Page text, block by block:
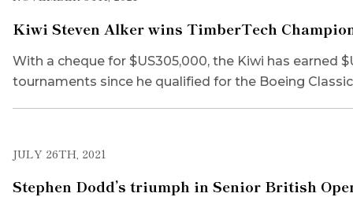
Kiwi Steven Alker wins TimberTech
With a cheque for $US305,000, the Kiwi has earned
tournaments since he qualified for the Boeing
JULY 26TH, 2021
Stephen Dodd’s triumph in Senior British